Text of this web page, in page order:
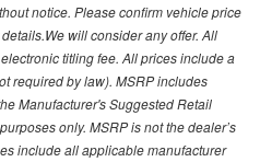
notice. Please confirm vehicle price
will consider any offer. All
titling fee. All prices include a
required by law). MSRP includes
Manufacturer's Suggested Retail
only. MSRP is not the dealer’s
include all applicable manufacturer